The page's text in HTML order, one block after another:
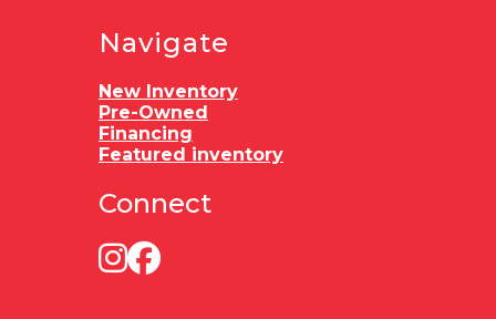
Navigate
New Inventory
Pre-Owned
Financing
Featured inventory
Connect